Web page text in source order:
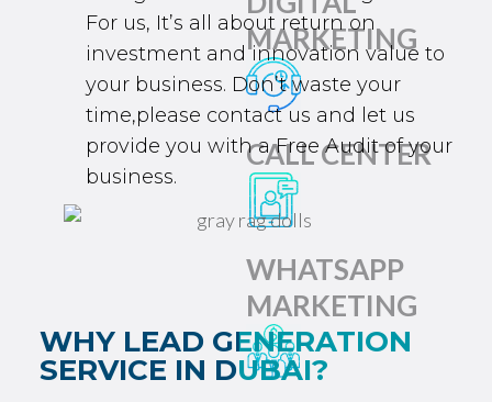
MARKETING
CALL CENTER
WHATSAPP
MARKETING
For us, It’s all about return on
investment and innovation value to
your business. Don’t waste your
time,please contact us and let us
provide you with aFree Auditof your
business.
WHY LEAD GENERATION
SERVICE IN DUBAI?